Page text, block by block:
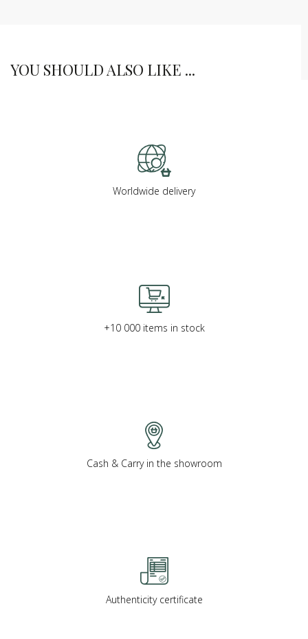
YOU SHOULD ALSO LIKE ...
Worldwide delivery
+10 000 items in stock
Cash & Carry in the showroom
Authenticity certificate